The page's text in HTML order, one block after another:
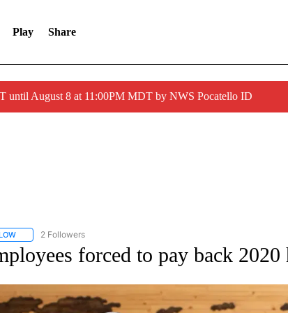
Play Share
until August 8 at 11:00PM MDT by NWS Pocatello ID
FOLLOW "NATIONAL-WORLD" TO RECEIVE NOTIFICATIONS ABOUT NEW
2 Followers
forced to pay back 2020